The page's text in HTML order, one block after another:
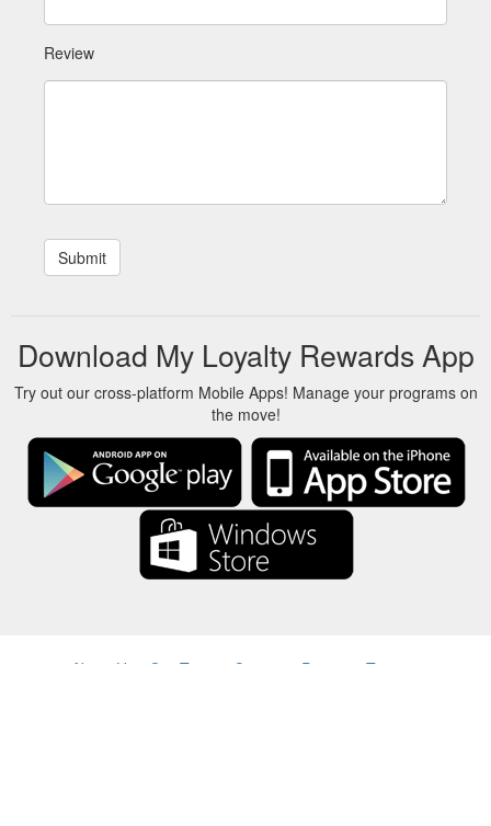
Review
Download My Loyalty Rewards App
Try out our cross-platform Mobile Apps! Manage your programs on
the move!
About Us Our Team Contact Privacy Terms